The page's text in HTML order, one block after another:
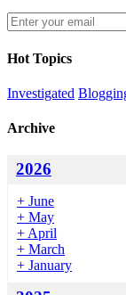
Enter
your
email
address
Hot Topics
Investigated
Archive
2026
+ June
+ May
+April
+ March
+ January